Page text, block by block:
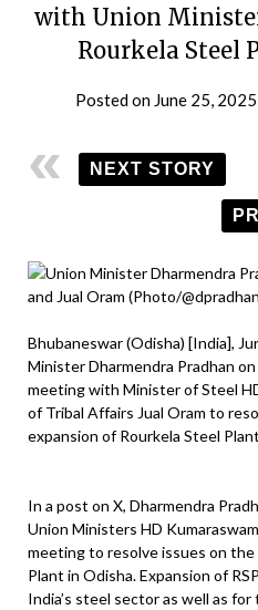
with Union
Rourkela Steel
Posted on June 25, 2025
NEXT STORY
Bhubaneswar (Odisha) [India],
Minister Dharmendra Pradhan
meeting with Minister of Steel
of Tribal Affairs Jual Oram to
expansion of Rourkela Steel
In a post on X, Dharmendra
Union Ministers HD
meeting to resolve issues on
Plant in Odisha. Expansion of
India’s steel sector as well as